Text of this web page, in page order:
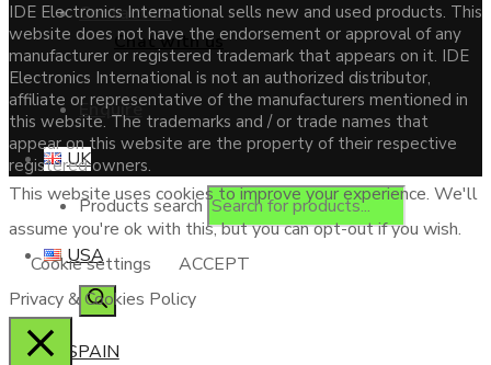
Contact us
Enquire
Products search
Chat with us
UK
USA
SPAIN
IDE Electronics International sells new and used products. This
website does not have the endorsement or approval of any
manufacturer or registered trademark that appears on it. IDE
Electronics International is not an authorized distributor,
affiliate or representative of the manufacturers mentioned in
this website. The trademarks and / or trade names that
appear on this website are the property of their respective
registered owners.
This website uses cookies to improve your experience. We'll
assume you're ok with this, but you can opt-out if you wish.
Cookie settings
ACCEPT
Privacy & Cookies Policy